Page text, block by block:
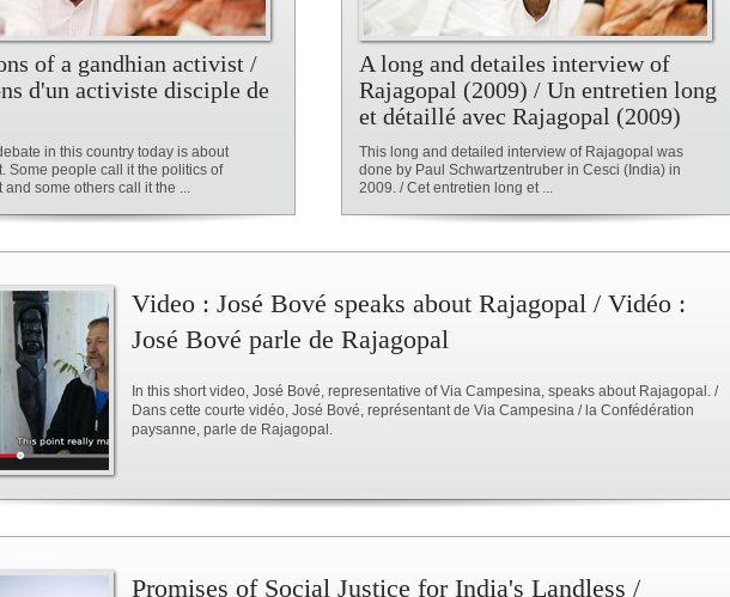
of a gandhian activist /
d'un activiste disciple de
in this country today is about
Some people call it the politics of
and some others call it the ...
A long and detailes interview of
Rajagopal (2009) / Un entretien long
et détaillé avec Rajagopal (2009)
This long and detailed interview of Rajagopal was
done by Paul Schwartzentruber in Cesci (India) in
2009. / Cet entretien long et ...
Video : José Bové speaks about Rajagopal / Vidéo :
José Bové parle de Rajagopal
In this short video, José Bové, representative of Via Campesina, speaks about Rajagopal. /
Dans cette courte vidéo, José Bové, représentant de Via Campesina / la Confédération
paysanne, parle de Rajagopal.
Promises of Social Justice for India's Landless /